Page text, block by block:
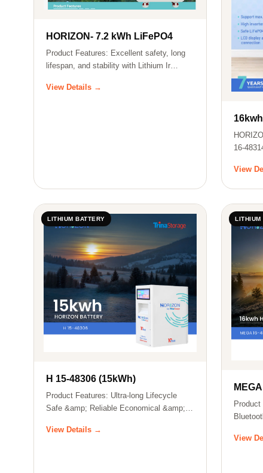
HORIZON- 7.2 kWh LiFePO4
Product Features: Excellent safety, long
lifespan, and stability with Lithium Ir…
View Details →
16-
View
LITHIUM BATTERY
H 15-48306 (15kWh)
Product Features: Ultra-long Lifecycle
Safe &amp; Reliable Economical &amp;
View Details →
LITHIUM
Product
View